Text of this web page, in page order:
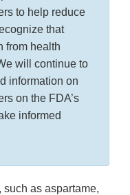
to help reduce
that
from health
will continue to
information on
on the FDA’s
informed
as aspartame,